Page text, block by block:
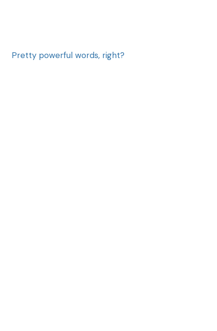
Pretty powerful words, right?